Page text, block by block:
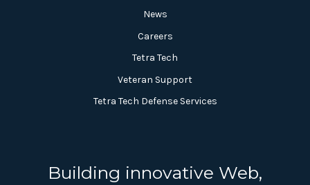
News
Careers
Tetra Tech
Veteran Support
Tetra Tech Defense Services
Building innovative Web,